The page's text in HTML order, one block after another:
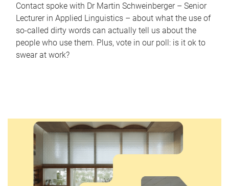
Contact spoke with Dr Martin Schweinberger – Senior
Lecturer in Applied Linguistics – about what the use of
so-called dirty words can actually tell us about the
people who use them. Plus, vote in our poll: is it ok to
swear at work?